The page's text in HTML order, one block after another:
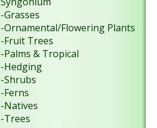
-Grasses
-Ornamental/Flowering Plants
-Fruit Trees
-Palms & Tropical
-Hedging
-Shrubs
-Ferns
-Natives
-Trees